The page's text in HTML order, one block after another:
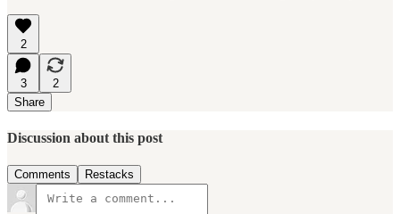
2
3
2
Share
Discussion about this post
Comments Restacks